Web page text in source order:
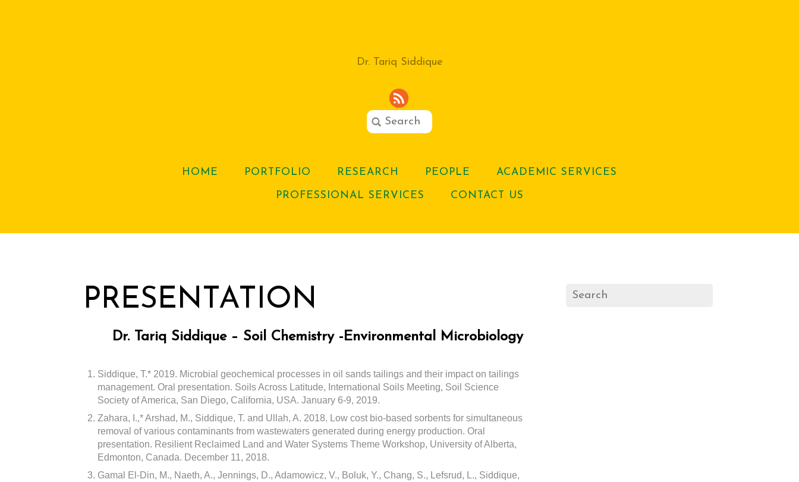
Dr. Tariq Siddique
HOME PORTFOLIO RESEARCH PEOPLE ACADEMIC SERVICES
PROFESSIONAL SERVICES CONTACT US
PRESENTATION
Dr. Tariq Siddique – Soil Chemistry -Environmental Microbiology
Siddique, T.* 2019. Microbial geochemical processes in oil sands tailings and their impact on tailings
management. Oral presentation. Soils Across Latitude, International Soils Meeting, Soil Science
Society of America, San Diego, California, USA. January 6-9, 2019.
Zahara, I.,* Arshad, M., Siddique, T. and Ullah, A. 2018. Low cost bio-based sorbents for simultaneous
removal of various contaminants from wastewaters generated during energy production. Oral
presentation. Resilient Reclaimed Land and Water Systems Theme Workshop, University of Alberta,
Edmonton, Canada. December 11, 2018.
Gamal El-Din, M., Naeth, A., Jennings, D., Adamowicz, V., Boluk, Y., Chang, S., Lefsrud, L., Siddique,